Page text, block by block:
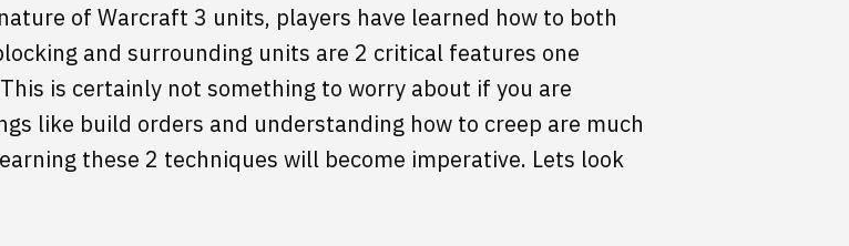
of Warcraft 3 units, players have learned how to both
and surrounding units are 2 critical features one
is certainly not something to worry about if you are
like build orders and understanding how to creep are much
these 2 techniques will become imperative. Lets look